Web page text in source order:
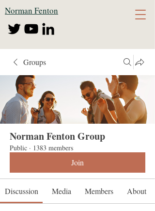
Norman Fenton
Groups
Norman Fenton Group
Public · 1383 members
Join
Discussion Media Members About